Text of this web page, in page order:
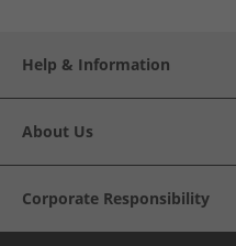
Help & Information
About Us
Corporate Responsibility